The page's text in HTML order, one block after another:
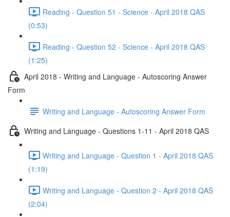
Reading - Question 51 - Science - April 2018 QAS
(0:53)
Reading - Question 52 - Science - April 2018 QAS
(1:25)
April 2018 - Writing and Language - Autoscoring Answer
Form
Writing and Language - Autoscoring Answer Form
Writing and Language - Questions 1-11 - April 2018 QAS
Writing and Language - Question 1 - April 2018 QAS
(1:19)
Writing and Language - Question 2 - April 2018 QAS
(2:04)